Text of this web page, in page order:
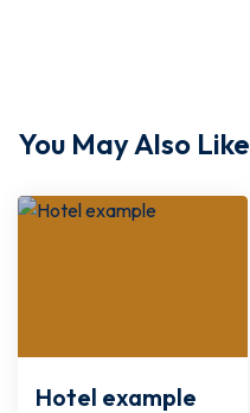
You May Also Like
Hotel example